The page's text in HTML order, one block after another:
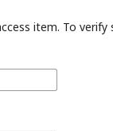
item. To